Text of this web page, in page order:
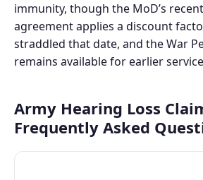
immunity, though the MoD’s
agreement applies a discount
straddled that date, and the War
remains available for earlier
Army Hearing Loss
Frequently Asked